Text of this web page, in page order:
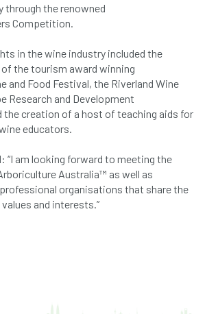
Best Student
beyond ism
biochar biodiversity
biomechanical
Prize Book Shop
Budgeting Tool
through the renowned
Competition.
in the wine industry included the
the tourism award winning
and Food Festival, the Riverland Wine
Research and Development
the creation of a host of teaching aids for
educators.
“I am looking forward to meeting the
Australia™ as well as
organisations that share the
and interests.”